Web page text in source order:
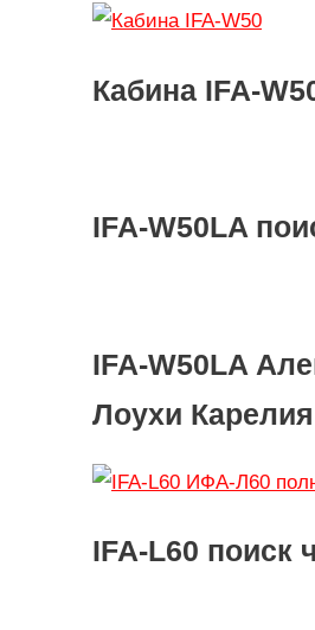
Кабина IFA-
IFA-W50LA
IFA-W50LA
Лоухи Карелия
IFA-L60 поиск